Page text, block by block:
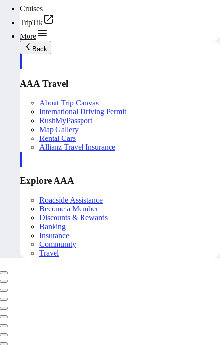
Cruises
TripTik
More
Back
AAA Travel
About Trip Canvas
International Driving Permit
RushMyPassport
Map Gallery
Rental Cars
Allianz Travel Insurance
Explore AAA
Roadside Assistance
Become a Member
Discounts & Rewards
Banking
Insurance
Community
Travel